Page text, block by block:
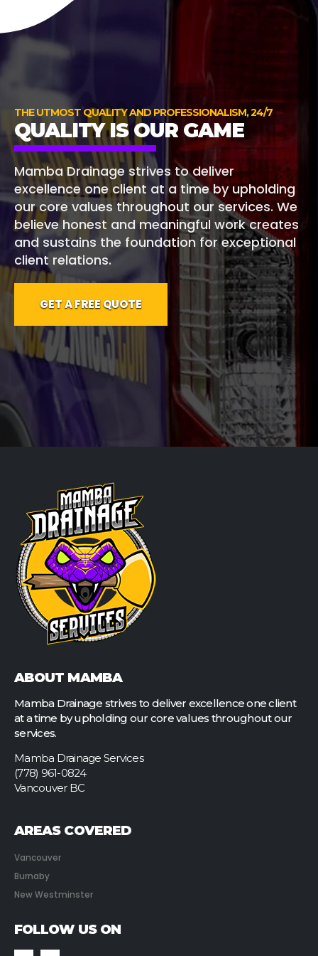
THE UTMOST QUALITY AND PROFESSIONALISM, 24/7
QUALITY IS OUR GAME
Mamba Drainage strives to deliver
excellence one client at a time by upholding
our core values throughout our services. We
believe honest and meaningful work creates
and sustains the foundation for exceptional
client relations.
GET A FREE QUOTE
ABOUT MAMBA
Mamba Drainage strives to deliver excellence one client
at a time by upholding our core values throughout our
services.
Mamba Drainage Services
(778) 961-0824
Vancouver BC
AREAS COVERED
Vancouver
Burnaby
New Westminster
FOLLOW US ON